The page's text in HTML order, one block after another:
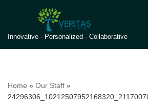
to
content
Innovative - Personalized - Collaborative
Home » Our Staff »